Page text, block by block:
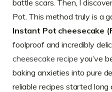
battle scars. Then, I
Pot. This method truly is a
Instant Pot cheesecake
foolproof and incredibly
cheesecake recipe you’ve
baking anxieties into pure
reliable recipes started long